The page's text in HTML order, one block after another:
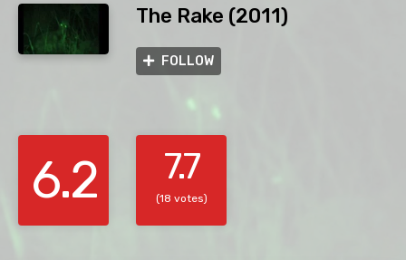
The Rake (2011)
FOLLOW
6.2 7.7
(18 votes)